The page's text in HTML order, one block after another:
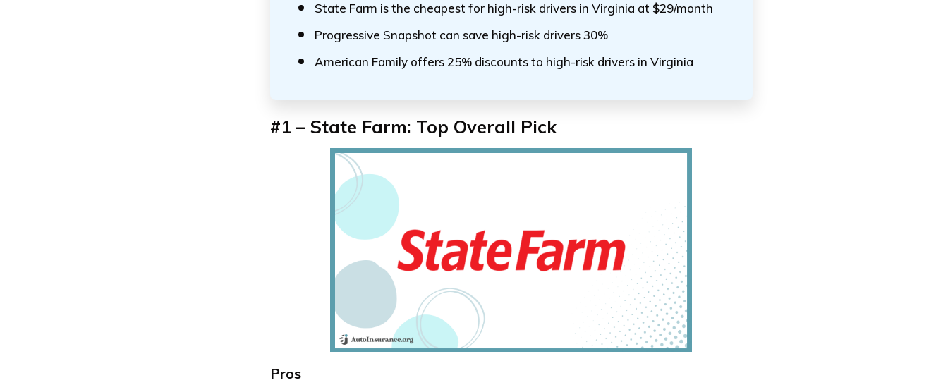
State Farm is the cheapest for high-risk drivers in Virginia at $29/month
Progressive Snapshot can save high-risk drivers 30%
American Family offers 25% discounts to high-risk drivers in Virginia
#1 – State Farm: Top Overall Pick
Pros